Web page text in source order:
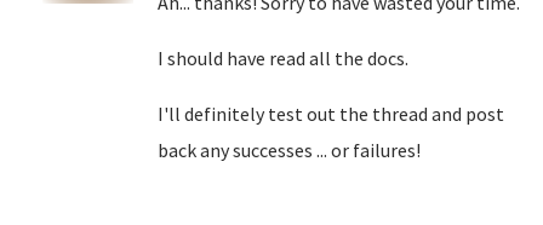
I should have read all the docs.
I'll definitely test out the thread and post
back any successes ... or failures!